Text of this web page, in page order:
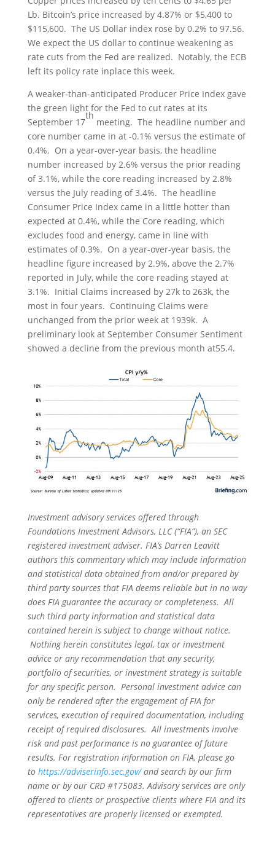
Lb. Bitcoin’s price increased by 4.87% or $5,400 to
$115,600. The US Dollar index rose by 0.2% to 97.56.
We expect the US dollar to continue weakening as
rate cuts from the Fed are realized. Notably, the ECB
left its policy rate inplace this week.
A weaker-than-anticipated Producer Price Index gave
the green light for the Fed to cut rates at its
September 17
th
meeting. The headline number and
core number came in at -0.1% versus the estimate of
0.4%. On a year-over-year basis, the headline
number increased by 2.6% versus the prior reading
of 3.1%, while the core reading increased by 2.8%
versus the July reading of 3.4%. The headline
Consumer Price Index came in a little hotter than
expected at 0.4%, while the Core reading, which
excludes food and energy, came in line with
estimates of 0.3%. On a year-over-year basis, the
headline figure increased by 2.9%, above the 2.7%
reported in July, while the core reading stayed at
3.1%. Initial Claims increased by 27k to 263k, the
most in four years. Continuing Claims were
unchanged from the prior week at 1939k. A
preliminary look at September Consumer Sentiment
showed a decline from the previous month at55.4.
Investment advisory services offered through
Foundations Investment Advisors, LLC (“FIA”), an SEC
registered investment adviser. FIA’s Darren Leavitt
authors this commentary which may include information
and statistical data obtained from and/or prepared by
third party sources that FIA deems reliable but in no way
does FIA guarantee the accuracy or completeness. All
such third party information and statistical data
contained herein is subject to change without notice.
Nothing herein constitutes legal, tax or investment
advice or any recommendation that any security,
portfolio of securities, or investment strategy is suitable
for any specific person. Personal investment advice can
only be rendered after the engagement of FIA for
services, execution of required documentation, including
receipt of required disclosures. All investments involve
risk and past performance is no guarantee of future
results. For registration information on FIA, please go
to https://adviserinfo.sec.gov/and search by our firm
name or by our CRD #175083. Advisory services are only
offered to clients or prospective clients where FIA and its
representatives are properly licensed or exempted.